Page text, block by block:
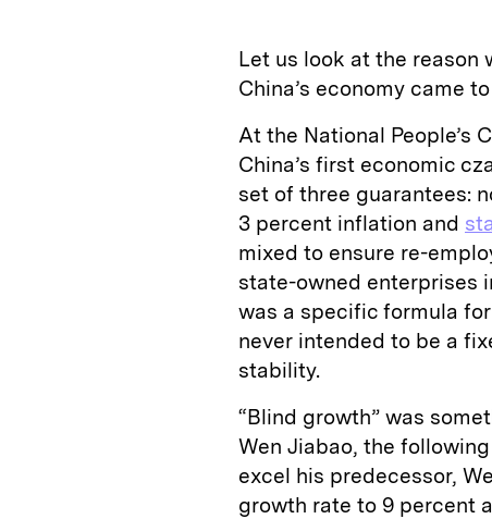
Let us look at the reason
China’s economy came
At the National People’s
China’s first economic
set of three guarantees:
3 percent inflation and
mixed to ensure re-
state-owned enterprises
was a specific formula
never intended to be a
stability.
“Blind growth” was
Wen Jiabao, the
excel his predecessor,
growth rate to 9 percent